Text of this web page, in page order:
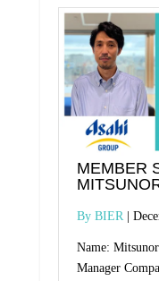
BIER
MEMBER
Name:
Manager